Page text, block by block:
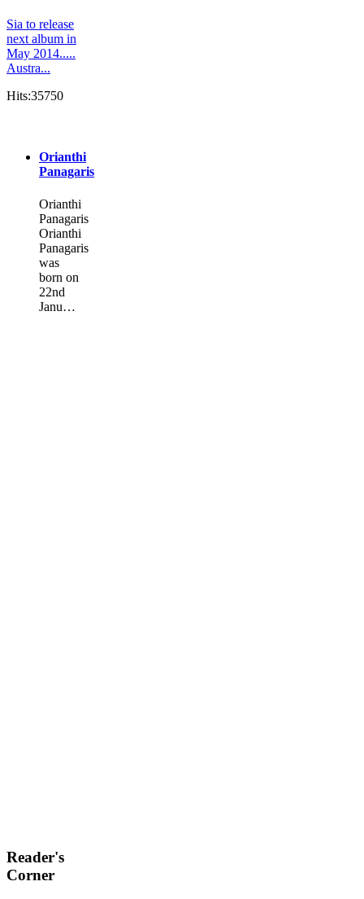
Sia to release
next album in
May 2014.....
Austra...
Hits:35750
Orianthi
Panagaris
Orianthi
Panagaris
Orianthi
Panagaris
was
born on
22nd
Janu…
Reader's
Corner